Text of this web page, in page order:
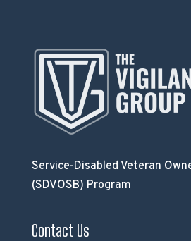
Service-Disabled Veteran
(SDVOSB) Program
Contact Us